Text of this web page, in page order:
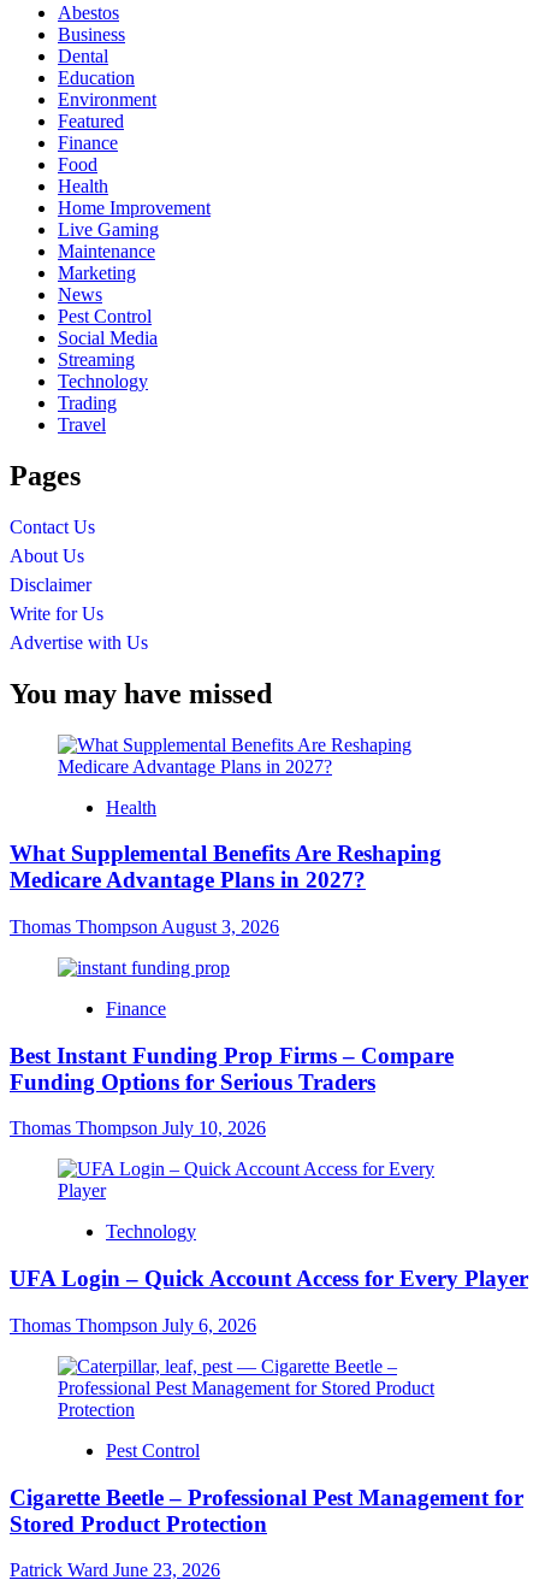
Abestos
Business
Dental
Education
Environment
Featured
Finance
Food
Health
Home Improvement
Live Gaming
Maintenance
Marketing
News
Pest Control
Social Media
Streaming
Technology
Trading
Travel
Pages
Contact Us
About Us
Disclaimer
Write for Us
Advertise with Us
You may have missed
Health
What Supplemental Benefits Are Reshaping
Medicare Advantage Plans in 2027?
Thomas Thompson August 3, 2026
Finance
Best Instant Funding Prop Firms – Compare
Funding Options for Serious Traders
Thomas Thompson July 10, 2026
Technology
UFA Login – Quick Account Access for Every Player
Thomas Thompson July 6, 2026
Pest Control
Cigarette Beetle – Professional Pest Management for
Stored Product Protection
Patrick Ward June 23, 2026